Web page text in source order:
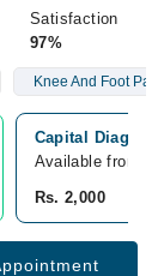
Satisfaction
97%
Knee And Foot Pain
Capital
Available from
Rs. 2,000